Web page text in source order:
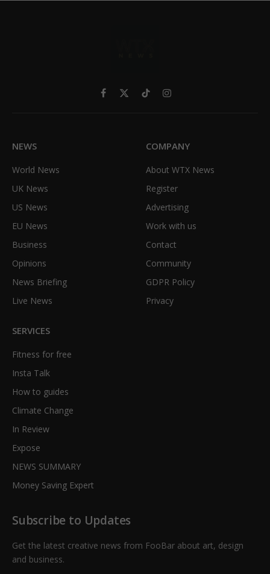
Facebook
X
TikTokInstagram
NEWS
World News
UK News
US News
EU News
Business
Opinions
News Briefing
Live News
COMPANY
About WTX News
Register
Advertising
Work with us
Contact
Community
GDPR Policy
Privacy
SERVICES
Fitness for free
Insta Talk
How to guides
Climate Change
In Review
Expose
NEWS SUMMARY
Money Saving Expert
Subscribe to Updates
Get the latest creative news from FooBar about art, design
and business.